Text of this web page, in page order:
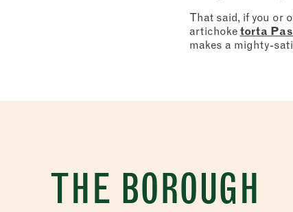
That said, if you or
artichoke torta
makes a mighty-
THE BOROUGH